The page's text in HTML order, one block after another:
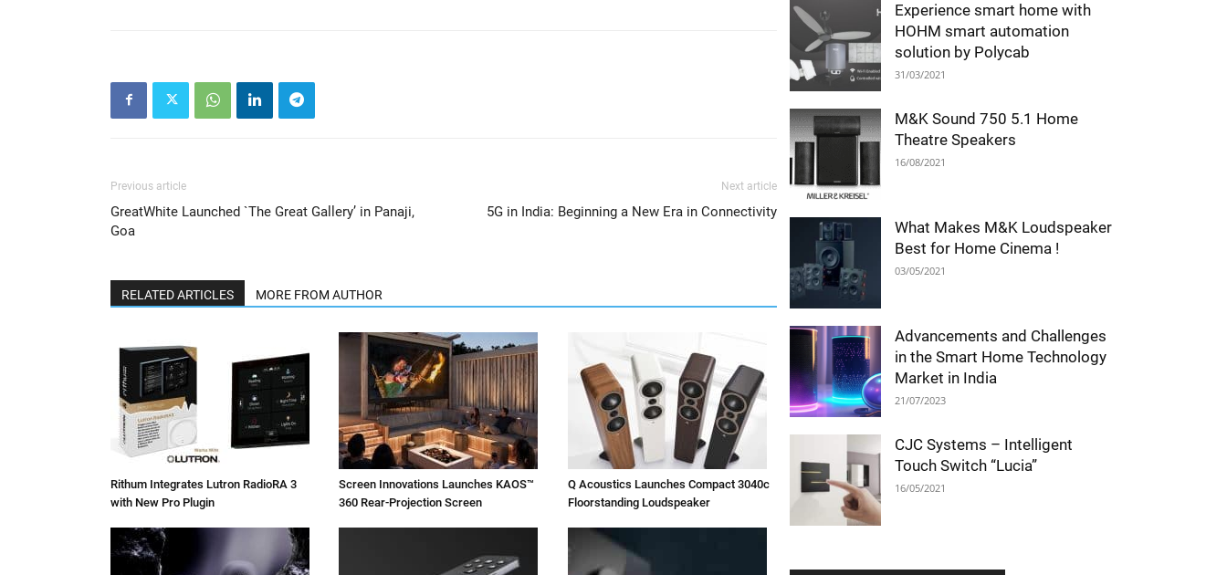
Previous article
GreatWhite Launched `The Great Gallery’ in Panaji,
Goa
Next article
5G in India: Beginning a New Era in Connectivity
RELATED ARTICLES MORE FROM AUTHOR
Rithum Integrates Lutron RadioRA 3
with New Pro Plugin
Screen Innovations Launches KAOS™
360 Rear-Projection Screen
Q Acoustics Launches Compact 3040c
Floorstanding Loudspeaker
Experience smart home with
HOHM smart automation
solution by Polycab
31/03/2021
M&K Sound 750 5.1 Home
Theatre Speakers
16/08/2021
What Makes M&K Loudspeaker
Best for Home Cinema !
03/05/2021
Advancements and Challenges
in the Smart Home Technology
Market in India
21/07/2023
CJC Systems – Intelligent
Touch Switch “Lucia”
16/05/2021